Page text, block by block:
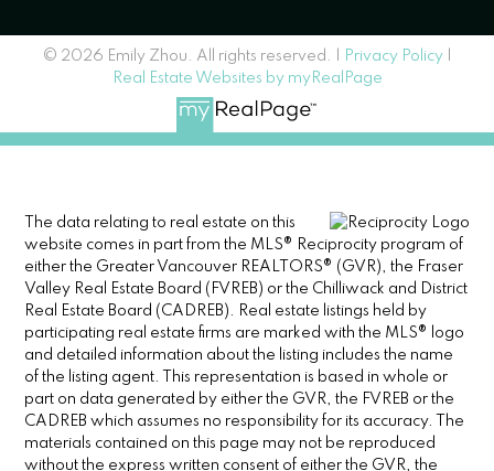
© 2026 Emily Zhou. All rights reserved. | Privacy Policy|
Real Estate Websites by myRealPage
The data relating to real estate on this
website comes in part from the MLS® Reciprocity program of
either the Greater Vancouver REALTORS® (GVR), the Fraser
Valley Real Estate Board (FVREB) or the Chilliwack and District
Real Estate Board (CADREB). Real estate listings held by
participating real estate firms are marked with the MLS® logo
and detailed information about the listing includes the name
of the listing agent. This representation is based in whole or
part on data generated by either the GVR, the FVREB or the
CADREB which assumes no responsibility for its accuracy. The
materials contained on this page may not be reproduced
without the express written consent of either the GVR, the